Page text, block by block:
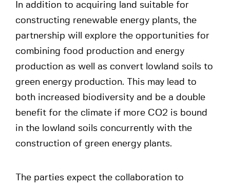
In addition to acquiring land suitable for
constructing renewable energy plants, the
partnership will explore the opportunities for
combining food production and energy
production as well as convert lowland soils to
green energy production. This may lead to
both increased biodiversity and be a double
benefit for the climate if more CO2 is bound
in the lowland soils concurrently with the
construction of green energy plants.
The parties expect the collaboration to